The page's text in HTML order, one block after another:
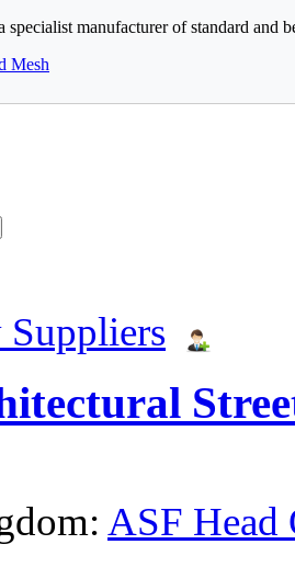
manufacturer of standard and
Mesh
ASF Head